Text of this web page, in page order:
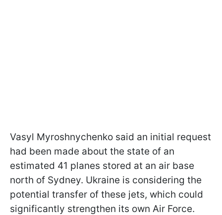
Vasyl Myroshnychenko said an initial request
had been made about the state of an
estimated 41 planes stored at an air base
north of Sydney. Ukraine is considering the
potential transfer of these jets, which could
significantly strengthen its own Air Force.